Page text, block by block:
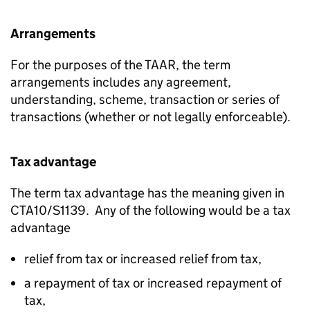
Arrangements
For the purposes of the TAAR, the term
arrangements includes any agreement,
understanding, scheme, transaction or series of
transactions (whether or not legally enforceable).
Tax advantage
The term tax advantage has the meaning given in
CTA10/S1139. Any of the following would be a tax
advantage
relief from tax or increased relief from tax,
a repayment of tax or increased repayment of
tax,